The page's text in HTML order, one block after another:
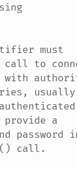
must
to
with
usually
a
password
call.